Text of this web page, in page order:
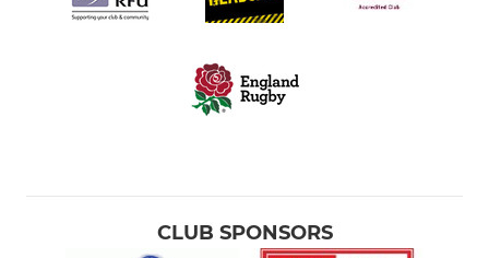
CLUB SPONSORS